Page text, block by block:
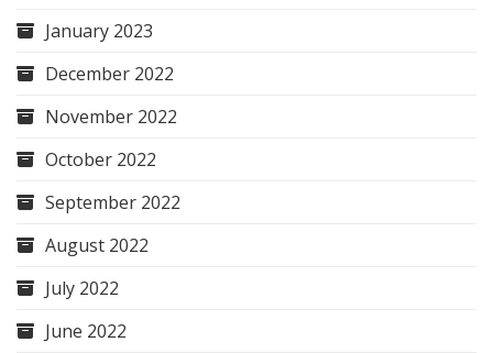
January 2023
December 2022
November 2022
October 2022
September 2022
August 2022
July 2022
June 2022